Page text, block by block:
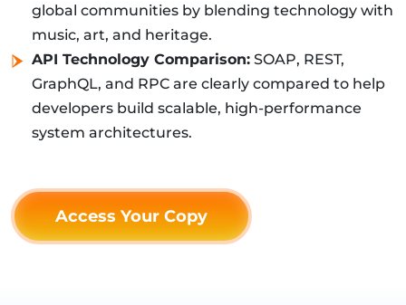
global communities by blending technology with
music, art, and heritage.
API Technology Comparison: SOAP, REST,
GraphQL, and RPC are clearly compared to help
developers build scalable, high-performance
system architectures.
Access Your Copy